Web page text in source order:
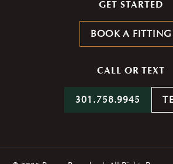
GET STARTED
BOOK A FITTING
CALL OR TEXT
301.758.9945